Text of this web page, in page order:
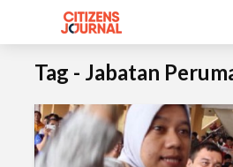
Tag - Jabatan